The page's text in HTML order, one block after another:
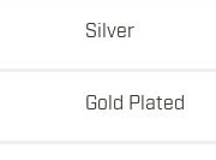
Silver
Gold Plated